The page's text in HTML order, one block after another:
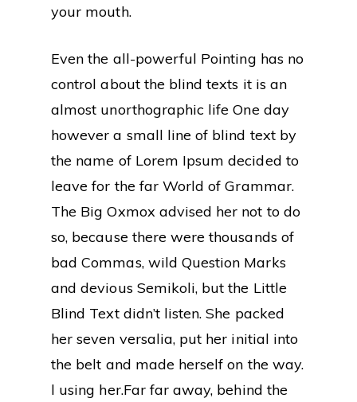
your mouth.
Even the all-powerful Pointing has no
control about the blind texts it is an
almost unorthographic life One day
however a small line of blind text by
the name of Lorem Ipsum decided to
leave for the far World of Grammar.
The Big Oxmox advised her not to do
so, because there were thousands of
bad Commas, wild Question Marks
and devious Semikoli, but the Little
Blind Text didn’t listen. She packed
her seven versalia, put her initial into
the belt and made herself on the way.
l using her.Far far away, behind the